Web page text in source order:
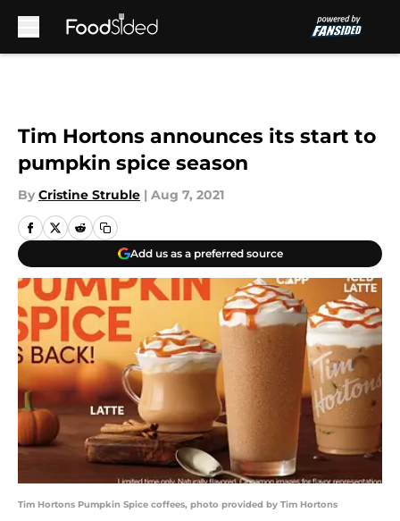
Tim Hortons announces its start to
pumpkin spice season
By Cristine Struble | Aug 7, 2021
Add us as a preferred source
Tim Hortons Pumpkin Spice coffees, photo provided by Tim Hortons